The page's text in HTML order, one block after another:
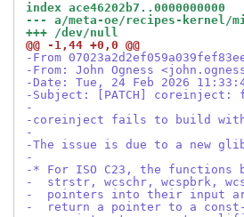
index ace46202b7..0000000000
--- a/meta-oe/recipes-kernel/
+++ /dev/null
@@ -1,44 +0,0 @@
-From
-From: John Ogness
-Date: Tue, 24 Feb 2026
-Subject: [PATCH]
-
-coreinject fails to build
-
-The issue is due to a new
-
-* For ISO C23, the
-  strstr, wcschr, wcspbrk,
-  pointers into their input
-  return a pointer to a